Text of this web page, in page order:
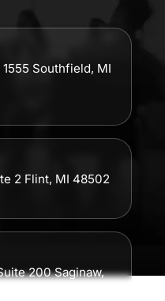
Southfield, MI
2 Flint, MI 48502
200 Saginaw,